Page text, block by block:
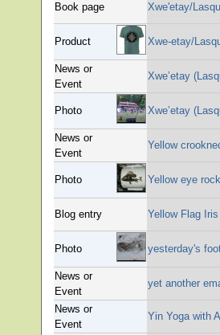
Book page Xwe'etay/
Product Xwe-etay/
News or
Event
Xwe’etay
Photo Xwe’etay
News or
Event
Yellow
Photo Yellow eye
Blog entry Yellow Flag Iris
Photo yesterday's
News or
Event
yet another
News or
Event
Yin Yoga with